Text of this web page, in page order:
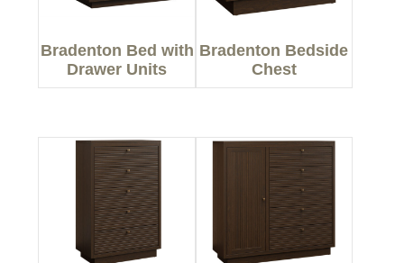
Bradenton Bed with
Drawer Units
Bradenton Bedside
Chest